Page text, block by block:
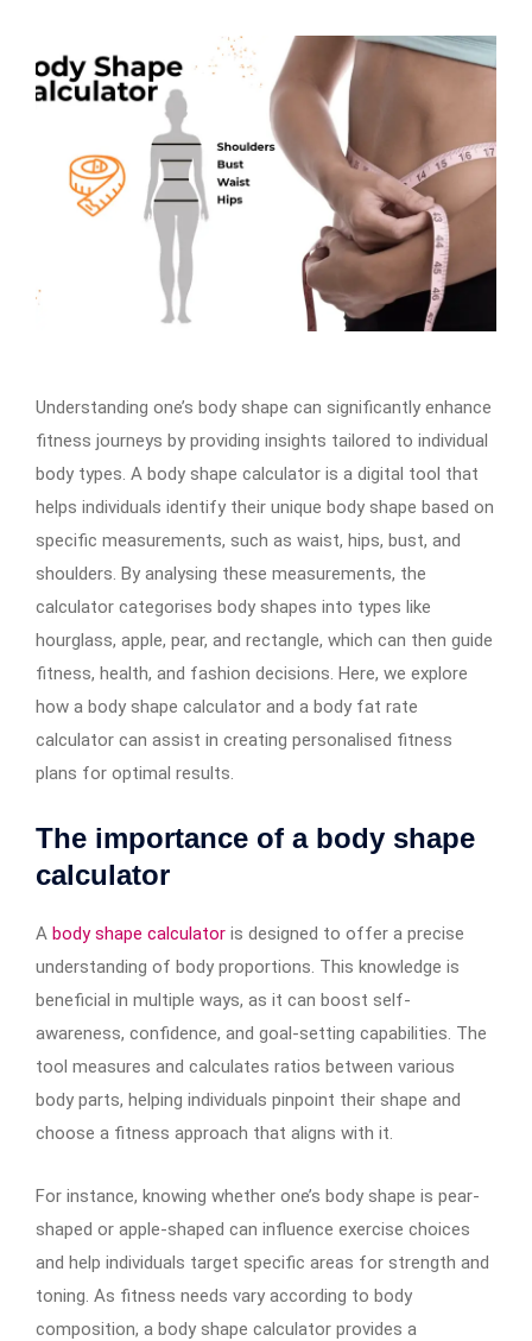
Understanding one’s body shape can significantly enhance
fitness journeys by providing insights tailored to individual
body types. A body shape calculator is a digital tool that
helps individuals identify their unique body shape based on
specific measurements, such as waist, hips, bust, and
shoulders. By analysing these measurements, the
calculator categorises body shapes into types like
hourglass, apple, pear, and rectangle, which can then guide
fitness, health, and fashion decisions. Here, we explore
how a body shape calculator and a body fat rate
calculator can assist in creating personalised fitness
plans for optimal results.
The importance of a body shape
calculator
A body shape calculator is designed to offer a precise
understanding of body proportions. This knowledge is
beneficial in multiple ways, as it can boost self-
awareness, confidence, and goal-setting capabilities. The
tool measures and calculates ratios between various
body parts, helping individuals pinpoint their shape and
choose a fitness approach that aligns with it.
For instance, knowing whether one’s body shape is pear-
shaped or apple-shaped can influence exercise choices
and help individuals target specific areas for strength and
toning. As fitness needs vary according to body
composition, a body shape calculator provides a